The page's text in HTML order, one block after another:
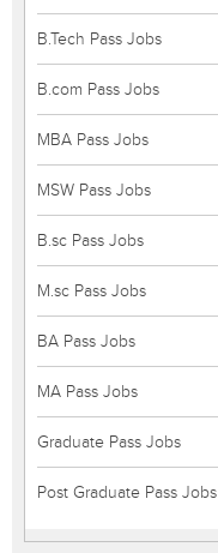
B.Tech Pass Jobs
B.com Pass Jobs
MBA Pass Jobs
MSW Pass Jobs
B.sc Pass Jobs
M.sc Pass Jobs
BA Pass Jobs
MA Pass Jobs
Graduate Pass Jobs
Post Graduate Pass Jobs